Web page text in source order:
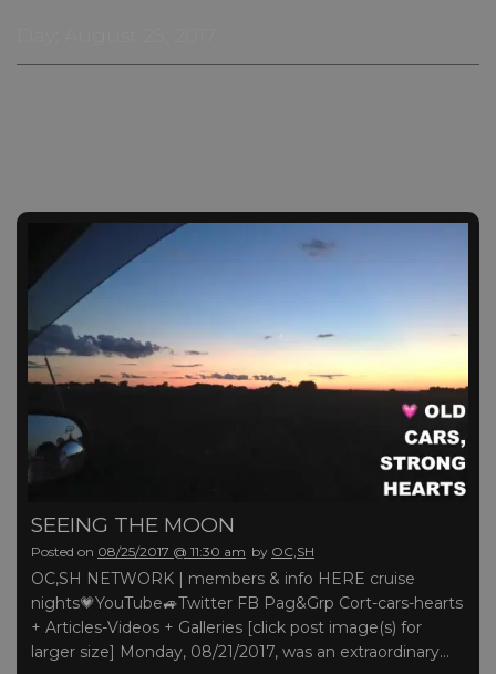
SEEING THE MOON
Posted on 08/25/2017 @ 11:30 am by OC,SH
OC,SH NETWORK | members & info HERE cruise
nights💗YouTube🚙Twitter FB Pag&Grp Cort-cars-hearts
+ Articles-Videos + Galleries [click post image(s) for
larger size] Monday, 08/21/2017, was an extraordinary…